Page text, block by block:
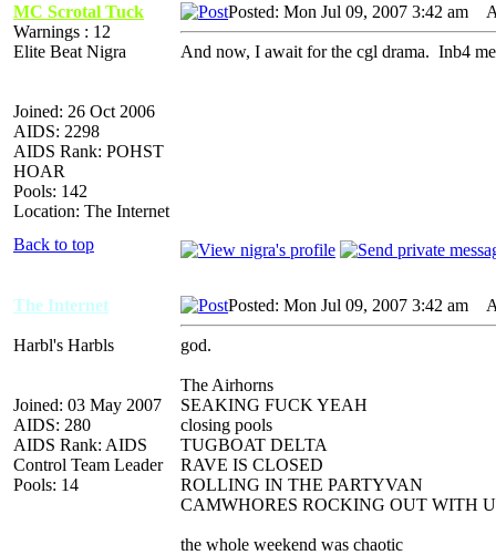
MC Scrotal Tuck
Warnings : 12
Elite Beat Nigra
Joined: 26 Oct 2006
AIDS: 2298
AIDS Rank: POHST
HOAR
Pools: 142
Location: The Internet
Posted: Mon Jul 09, 2007 3:42 am
And now, I await for the cgl drama. Inb4
Back to top
The Internet
Harbl's Harbls
Joined: 03 May 2007
AIDS: 280
AIDS Rank: AIDS
Control Team Leader
Pools: 14
Posted: Mon Jul 09, 2007 3:42 am
god.
The Airhorns
SEAKING FUCK YEAH
closing pools
TUGBOAT DELTA
RAVE IS CLOSED
ROLLING IN THE PARTYVAN
CAMWHORES ROCKING OUT WITH
the whole weekend was chaotic